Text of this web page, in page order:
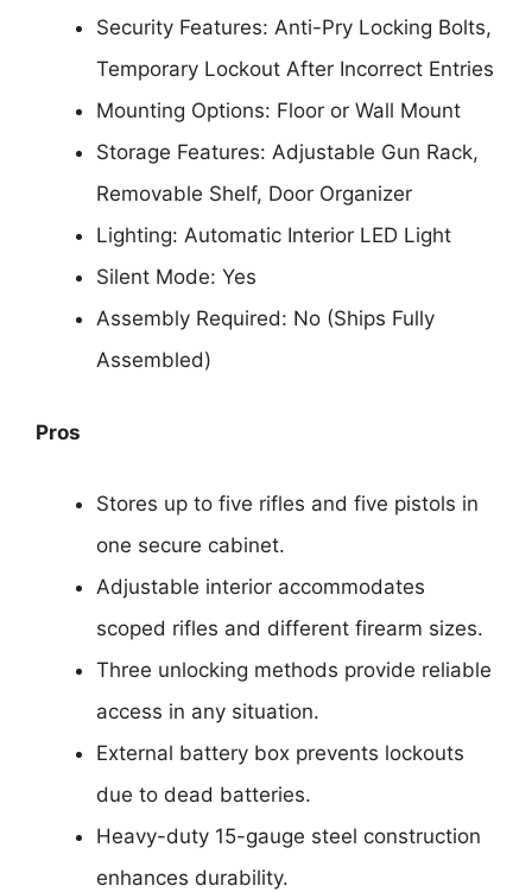
Security Features: Anti-Pry Locking Bolts,
Temporary Lockout After Incorrect Entries
Mounting Options: Floor or Wall Mount
Storage Features: Adjustable Gun Rack,
Removable Shelf, Door Organizer
Lighting: Automatic Interior LED Light
Silent Mode: Yes
Assembly Required: No (Ships Fully
Assembled)
Pros
Stores up to five rifles and five pistols in
one secure cabinet.
Adjustable interior accommodates
scoped rifles and different firearm sizes.
Three unlocking methods provide reliable
access in any situation.
External battery box prevents lockouts
due to dead batteries.
Heavy-duty 15-gauge steel construction
enhances durability.